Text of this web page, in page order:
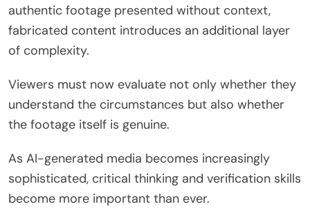
authentic footage presented without context,
fabricated content introduces an additional layer
of complexity.
Viewers must now evaluate not only whether they
understand the circumstances but also whether
the footage itself is genuine.
As AI-generated media becomes increasingly
sophisticated, critical thinking and verification skills
become more important than ever.